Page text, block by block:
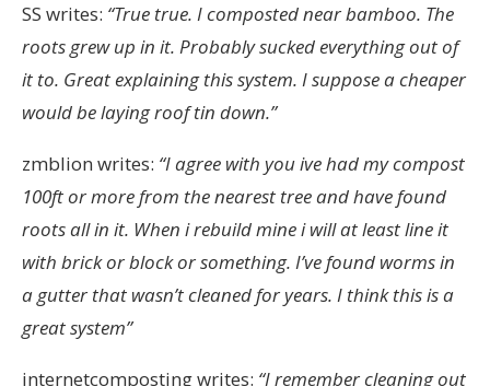
SS writes: “True true. I composted near bamboo. The
roots grew up in it. Probably sucked everything out of
it to. Great explaining this system. I suppose a cheaper
would be laying roof tin down.”
zmblion writes: “I agree with you ive had my compost
100ft or more from the nearest tree and have found
roots all in it. When i rebuild mine i will at least line it
with brick or block or something. I’ve found worms in
a gutter that wasn’t cleaned for years. I think this is a
great system”
internetcomposting writes: “I remember cleaning out